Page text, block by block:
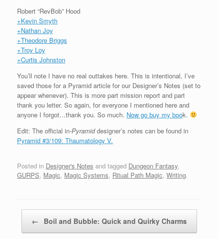
Robert “RevBob” Hood
+Kevin Smyth
+Nathan Joy
+Theodore Briggs
+Troy Loy
+Curtis Johnston
You’ll note I have no real outtakes here. This is intentional, I’ve
saved those for a Pyramid article for our Designer’s Notes (set to
appear whenever). This is more part mission report and part
thank you letter. So again, for everyone I mentioned here and
anyone I forgot…thank you. So much. Now go buy my book.
Edit: The official in-Pyramiddesigner’s notes can be found in
Pyramid #3/109: Thaumatology V.
Posted in Designer's Notes and tagged Dungeon Fantasy,
GURPS, Magic, Magic Systems, Ritual Path Magic, Writing.
← Boil and Bubble: Quick and Quirky Charms